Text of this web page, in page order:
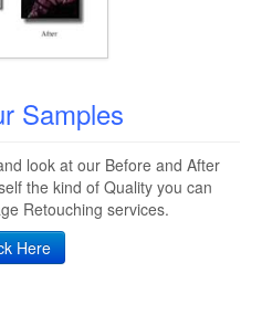
Samples
look at our Before and After
the kind of Quality you can
Retouching services.
Here